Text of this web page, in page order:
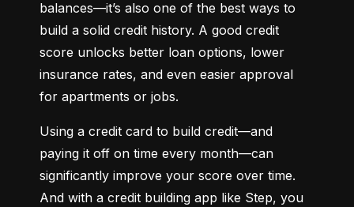
balances—it’s also one of the best ways to
build a solid credit history. A good credit
score unlocks better loan options, lower
insurance rates, and even easier approval
for apartments or jobs.
Using a credit card to build credit—and
paying it off on time every month—can
significantly improve your score over time.
And with a credit building app like Step, you